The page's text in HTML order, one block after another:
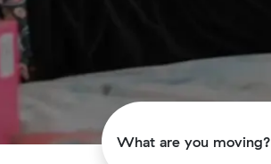
What are you moving?